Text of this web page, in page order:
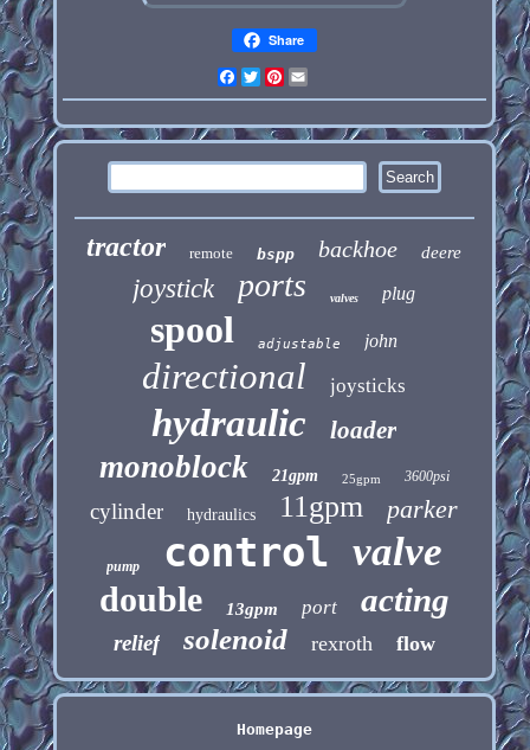
Share
Facebook
Twitter
Pinterest
tractor remote bspp backhoe deere
joystick ports valves plug
spool adjustable john
directional joysticks
hydraulic loader
monoblock 21gpm 25gpm 3600psi
cylinder hydraulics 11gpm parker
pump control valve
double 13gpm port acting
relief solenoid rexroth flow
Homepage